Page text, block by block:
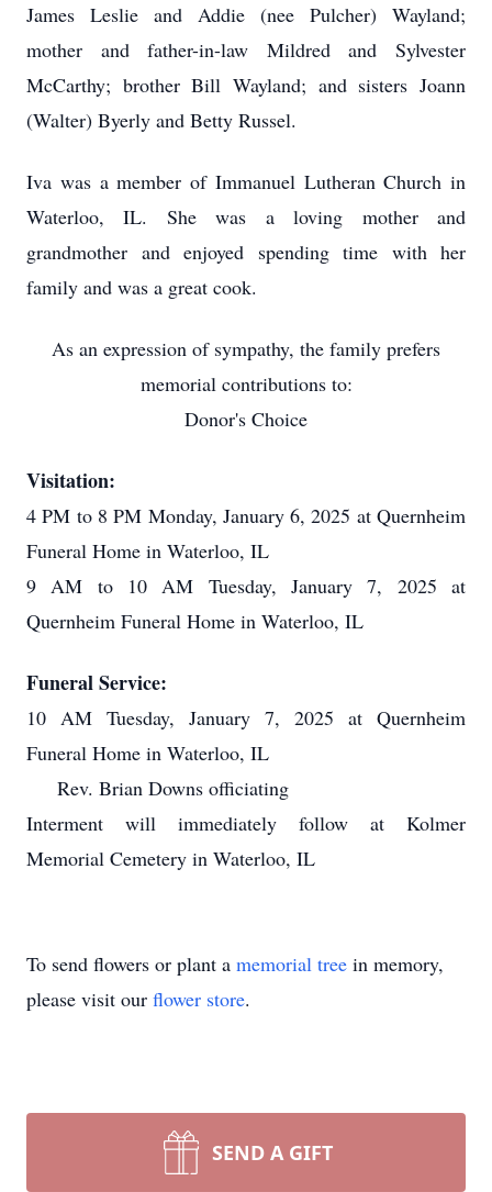
James Leslie and Addie (nee Pulcher) Wayland;
mother and father-in-law Mildred and Sylvester
McCarthy; brother Bill Wayland; and sisters Joann
(Walter) Byerly and Betty Russel.
Iva was a member of Immanuel Lutheran Church in
Waterloo, IL. She was a loving mother and
grandmother and enjoyed spending time with her
family and was a great cook.
As an expression of sympathy, the family prefers
memorial contributions to:
Donor's Choice
Visitation:
4 PM to 8 PM Monday, January 6, 2025 at Quernheim
Funeral Home in Waterloo, IL
9 AM to 10 AM Tuesday, January 7, 2025 at
Quernheim Funeral Home in Waterloo, IL
Funeral Service:
10 AM Tuesday, January 7, 2025 at Quernheim
Funeral Home in Waterloo, IL
Rev. Brian Downs officiating
Interment will immediately follow at Kolmer
Memorial Cemetery in Waterloo, IL
To send flowers or plant a memorial tree in memory,
please visit our flower store.
SEND A GIFT